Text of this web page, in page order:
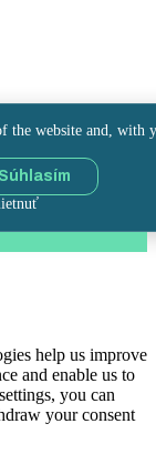
the website and, with
Súhlasím
help us improve
and enable us to
you can
your consent